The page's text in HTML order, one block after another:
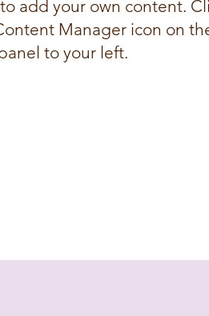
add your own content.
Manager icon on
to your left.